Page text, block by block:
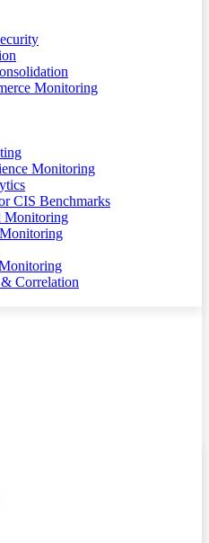
Monitoring
Monitoring
CIS Benchmarks
Monitoring
Correlation